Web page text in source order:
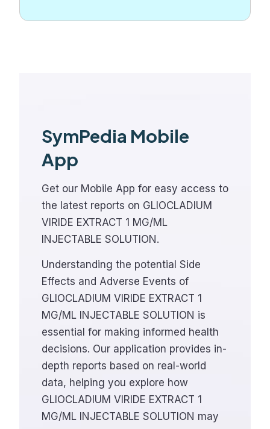
SymPedia Mobile
App
Get our Mobile App for easy access to
the latest reports on GLIOCLADIUM
VIRIDE EXTRACT 1 MG/ML
INJECTABLE SOLUTION.
Understanding the potential Side
Effects and Adverse Events of
GLIOCLADIUM VIRIDE EXTRACT 1
MG/ML INJECTABLE SOLUTION is
essential for making informed health
decisions. Our application provides in-
depth reports based on real-world
data, helping you explore how
GLIOCLADIUM VIRIDE EXTRACT 1
MG/ML INJECTABLE SOLUTION may